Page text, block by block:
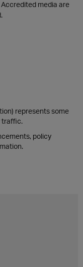
media are
represents some
traffic.
policy